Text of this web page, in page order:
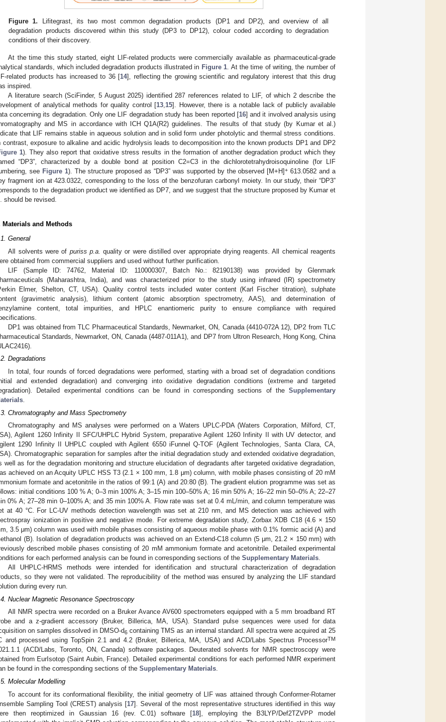
Figure 1. Lifitegrast, its two most common degradation products (DP1 and DP2), and overview of all
degradation products discovered within this study (DP3 to DP12), colour coded according to degradation
conditions of their discovery.
At the time this study started, eight LIF-related products were commercially available as pharmaceutical-grade
standards, which included degradation products illustrated in Figure 1. At the time of writing, the number of
related products has increased to 36 [14], reflecting the growing scientific and regulatory interest that this drug
inspired.
A literature search (SciFinder, 5 August 2025) identified 287 references related to LIF, of which 2 describe the
of analytical methods for quality control [13,15]. However, there is a notable lack of publicly available
concerning its degradation. Only one LIF degradation study has been reported [16] and it involved analysis using
and MS in accordance with ICH Q1A(R2) guidelines. The results of that study (by Kumar et al.)
that LIF remains stable in aqueous solution and in solid form under photolytic and thermal stress conditions.
contrast, exposure to alkaline and acidic hydrolysis leads to decomposition into the known products DP1 and DP2
1). They also report that oxidative stress results in the formation of another degradation product which they
“DP3”, characterized by a double bond at position C2=C3 in the dichlorotetrahydroisoquinoline (for LIF
see Figure 1). The structure proposed as “DP3” was supported by the observed [M+H]+ 613.0582 and a
fragment ion at 423.0322, corresponding to the loss of the benzofuran carbonyl moiety. In our study, their “DP3”
to the degradation product we identified as DP7, and we suggest that the structure proposed by Kumar et
should be revised.
Materials and Methods
General
All solvents were of puriss p.a. quality or were distilled over appropriate drying reagents. All chemical reagents
obtained from commercial suppliers and used without further purification.
LIF (Sample ID: 74762, Material ID: 110000307, Batch No.: 82190138) was provided by Glenmark
(Maharashtra, India), and was characterized prior to the study using infrared (IR) spectrometry
Elmer, Shelton, CT, USA). Quality control tests included water content (Karl Fischer titration), sulphate
(gravimetric analysis), lithium content (atomic absorption spectrometry, AAS), and determination of
content, total impurities, and HPLC enantiomeric purity to ensure compliance with required
DP1 was obtained from TLC Pharmaceutical Standards, Newmarket, ON, Canada (4410-072A 12), DP2 from TLC
Standards, Newmarket, ON, Canada (4487-011A1), and DP7 from Ultron Research, Hong Kong, China
Degradations
In total, four rounds of forced degradations were performed, starting with a broad set of degradation conditions
and extended degradation) and converging into oxidative degradation conditions (extreme and targeted
Detailed experimental conditions can be found in corresponding sections of the Supplementary
.
Chromatography and Mass Spectrometry
Chromatography and MS analyses were performed on a Waters UPLC-PDA (Waters Corporation, Milford, CT,
Agilent 1260 Infinity II SFC/UHPLC Hybrid System, preparative Agilent 1260 Infinity II with UV detector, and
1290 Infinity II UHPLC coupled with Agilent 6550 iFunnel Q-TOF (Agilent Technologies, Santa Clara, CA,
Chromatographic separation for samples after the initial degradation study and extended oxidative degradation,
well as for the degradation monitoring and structure elucidation of degradants after targeted oxidative degradation,
achieved on an Acquity UPLC HSS T3 (2.1 × 100 mm, 1.8 μm) column, with mobile phases consisting of 20 mM
formate and acetonitrile in the ratios of 99:1 (A) and 20:80 (B). The gradient elution programme was set as
initial conditions 100 % A; 0–3 min 100% A; 3–15 min 100–50% A; 16 min 50% A; 16–22 min 50–0% A; 22–27
0% A; 27–28 min 0–100% A; and 35 min 100% A. Flow rate was set at 0.4 mL/min, and column temperature was
at 40 °C. For LC-UV methods detection wavelength was set at 210 nm, and MS detection was achieved with
ionization in positive and negative mode. For extreme degradation study, Zorbax XDB C18 (4.6 × 150
3.5 μm) column was used with mobile phases consisting of aqueous mobile phase with 0.1% formic acid (A) and
(B). Isolation of degradation products was achieved on an Extend-C18 column (5 μm, 21.2 × 150 mm) with
described mobile phases consisting of 20 mM ammonium formate and acetonitrile. Detailed experimental
for each performed analysis can be found in corresponding sections of the Supplementary Materials.
All UHPLC-HRMS methods were intended for identification and structural characterization of degradation
so they were not validated. The reproducibility of the method was ensured by analyzing the LIF standard
during every run.
Nuclear Magnetic Resonance Spectroscopy
All NMR spectra were recorded on a Bruker Avance AV600 spectrometers equipped with a 5 mm broadband RT
and a z-gradient accessory (Bruker, Billerica, MA, USA). Standard pulse sequences were used for data
on samples dissolved in DMSO-d6 containing TMS as an internal standard. All spectra were acquired at 25
and processed using TopSpin 2.1 and 4.2 (Bruker, Billerica, MA, USA) and ACD/Labs Spectrus ProcessorTM
(ACD/Labs, Toronto, ON, Canada) software packages. Deuterated solvents for NMR spectroscopy were
from EurIsotop (Saint Aubin, France). Detailed experimental conditions for each performed NMR experiment
be found in the corresponding sections of the Supplementary Materials.
Molecular Modelling
To account for its conformational flexibility, the initial geometry of LIF was attained through Conformer-Rotamer
Sampling Tool (CREST) analysis [17]. Several of the most representative structures identified in this way
then reoptimized in Gaussian 16 (rev. C.01) software [18], employing the B3LYP/Def2TZVPP model